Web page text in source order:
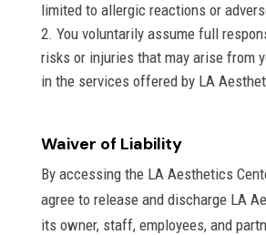
limited to allergic reactions or
You voluntarily assume full
risks or injuries that may arise from
in the services offered by LA
Waiver of Liability
By accessing the LA Aesthetics
agree to release and discharge LA
its owner, staff, employees, and